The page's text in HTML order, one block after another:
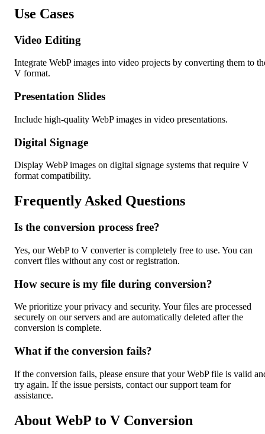
Use Cases
Video Editing
Integrate WebP images into video projects by converting them to
V format.
Presentation Slides
Include high-quality WebP images in video presentations.
Digital Signage
Display WebP images on digital signage systems that require V
format compatibility.
Frequently Asked Questions
Is the conversion process free?
Yes, our WebP to V converter is completely free to use. You can
convert files without any cost or registration.
How secure is my file during conversion?
We prioritize your privacy and security. Your files are processed
securely on our servers and are automatically deleted after the
conversion is complete.
What if the conversion fails?
If the conversion fails, please ensure that your WebP file is valid
try again. If the issue persists, contact our support team for
assistance.
About WebP to V Conversion